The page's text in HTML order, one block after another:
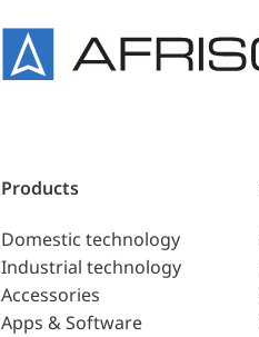
Products
Domestic technology
Industrial technology
Accessories
Apps & Software